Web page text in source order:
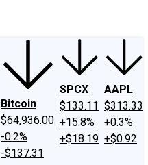
Bitcoin
$64,936.00
-0.2%
-$137.31
SPCX
$133.11
+15.8%
+$18.19
AAPL
$313.33
+0.3%
+$0.92